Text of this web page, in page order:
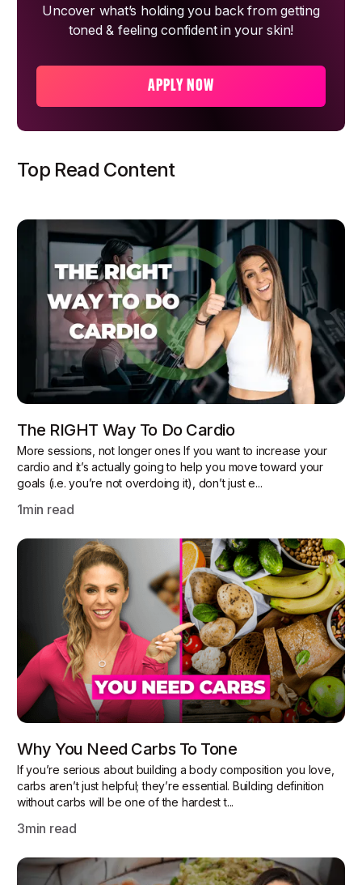
Uncover what’s holding you back from getting
toned & feeling confident in your skin!
APPLY NOW
Top Read Content
The RIGHT Way To Do Cardio
More sessions, not longer ones If you want to increase your
cardio and it’s actually going to help you move toward your
goals (i.e. you’re not overdoing it), don’t just e...
1min read
Why You Need Carbs To Tone
If you’re serious about building a body composition you love,
carbs aren’t just helpful; they’re essential. Building definition
without carbs will be one of the hardest t...
3min read